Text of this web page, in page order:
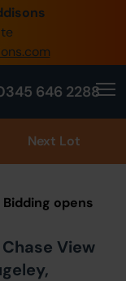
646 2288
Next Lot
opens
View